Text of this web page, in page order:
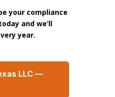
your compliance
and we’ll
year.
LLC —